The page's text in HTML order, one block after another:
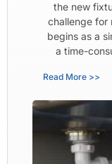
the new
challenge for
begins as a
a time-
Read More >>